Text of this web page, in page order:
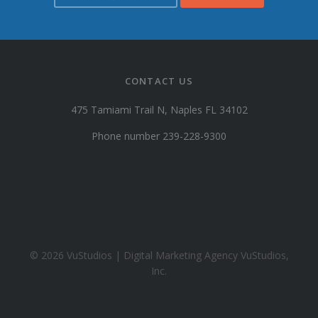
s
u
y
m
CONTACT US
475 Tamiami Trail N, Naples FL 34102
Phone number 239-228-9300
© 2026 VuStudios | Digital Marketing Agency VuStudios,
Inc.